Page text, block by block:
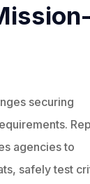
securing
agencies to
safely test